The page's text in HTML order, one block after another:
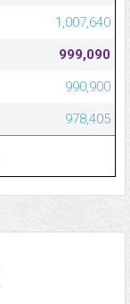
1,007,640
999,090
990,900
978,405